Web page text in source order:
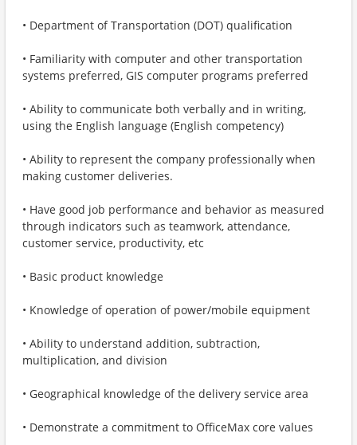
• Department of Transportation (DOT) qualification
• Familiarity with computer and other transportation
systems preferred, GIS computer programs preferred
• Ability to communicate both verbally and in writing,
using the English language (English competency)
• Ability to represent the company professionally when
making customer deliveries.
• Have good job performance and behavior as measured
through indicators such as teamwork, attendance,
customer service, productivity, etc
• Basic product knowledge
• Knowledge of operation of power/mobile equipment
• Ability to understand addition, subtraction,
multiplication, and division
• Geographical knowledge of the delivery service area
• Demonstrate a commitment to OfficeMax core values